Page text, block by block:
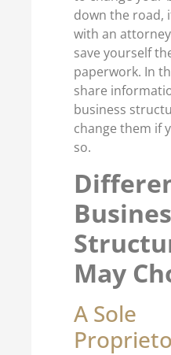
down the road,
with an
save yourself
paperwork. In
share
business
change them if
so.
May
A Sole